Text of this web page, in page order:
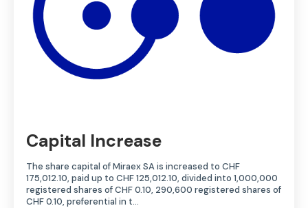
Capital Increase
The share capital of Miraex SA is increased to CHF
175,012.10, paid up to CHF 125,012.10, divided into 1,000,000
registered shares of CHF 0.10, 290,600 registered shares of
CHF 0.10, preferential in t...